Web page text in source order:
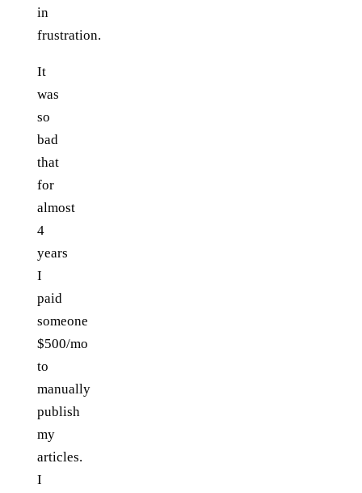
in
frustration.
It
was
so
bad
that
for
almost
4
years
I
paid
someone
$500/mo
to
manually
publish
my
articles.
I